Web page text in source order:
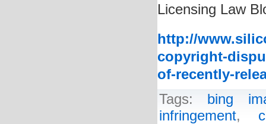
Licensing Law
http://
copyright-
of-recently-
Tags: bing
infringement,